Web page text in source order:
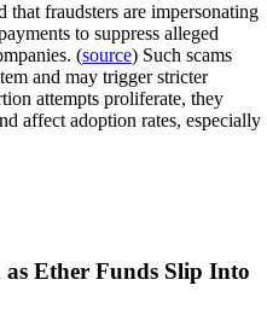
that fraudsters are impersonating
to suppress alleged
(source) Such scams
and may trigger stricter
attempts proliferate, they
affect adoption rates, especially
Ether Funds Slip Into